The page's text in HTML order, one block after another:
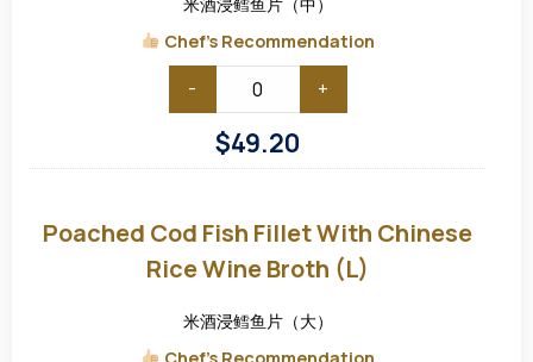
Broth
(M)
Chef's Recommendation
- +
$49.20
Fish
Fillet
with
Chinese
Wine
Broth
(L)
Poached Cod Fish Fillet With Chinese
Rice Wine Broth (L)
米酒浸鳕鱼片（大）